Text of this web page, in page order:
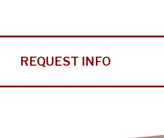
REQUEST INFO